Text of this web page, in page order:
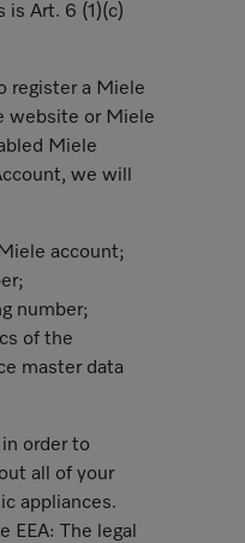
is Art. 6 (1)(c)
register a Miele
website or Miele
Miele
we will
account;
number;
of the
master data
order to
all of your
appliances.
The legal